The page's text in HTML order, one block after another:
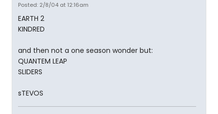
Posted: 2/8/04 at 12:16am
EARTH 2
KINDRED
and then not a one season wonder but:
QUANTEM LEAP
SLIDERS
sTEVOS